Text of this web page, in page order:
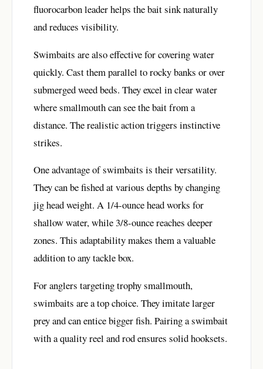
fluorocarbon leader helps the bait sink naturally
and reduces visibility.
Swimbaits are also effective for covering water
quickly. Cast them parallel to rocky banks or over
submerged weed beds. They excel in clear water
where smallmouth can see the bait from a
distance. The realistic action triggers instinctive
strikes.
One advantage of swimbaits is their versatility.
They can be fished at various depths by changing
jig head weight. A 1/4-ounce head works for
shallow water, while 3/8-ounce reaches deeper
zones. This adaptability makes them a valuable
addition to any tackle box.
For anglers targeting trophy smallmouth,
swimbaits are a top choice. They imitate larger
prey and can entice bigger fish. Pairing a swimbait
with a quality reel and rod ensures solid hooksets.